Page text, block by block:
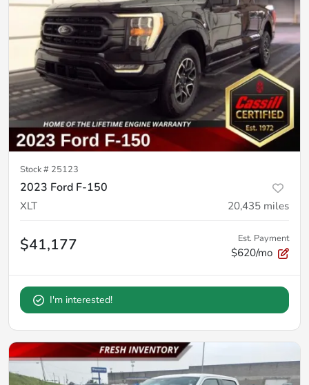
Stock # 25123
2023 Ford F-150
XLT 20,435 miles
$41,177 Est. Payment
$620/mo
I'm interested!